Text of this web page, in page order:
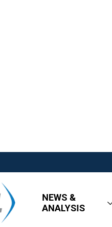
NEWS &
ANALYSIS